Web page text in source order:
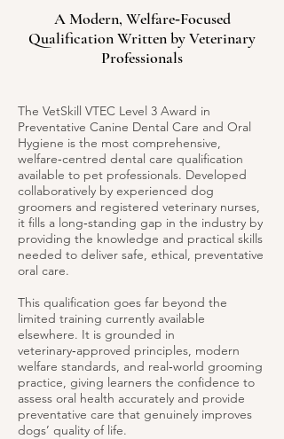
A Modern, Welfare‑Focused
Qualification Written by Veterinary
Professionals
The VetSkill VTEC Level 3 Award in
Preventative Canine Dental Care and Oral
Hygiene is the most comprehensive,
welfare‑centred dental care qualification
available to pet professionals. Developed
collaboratively by experienced dog
groomers and registered veterinary nurses,
it fills a long‑standing gap in the industry by
providing the knowledge and practical skills
needed to deliver safe, ethical, preventative
oral care.
This qualification goes far beyond the
limited training currently available
elsewhere. It is grounded in
veterinary‑approved principles, modern
welfare standards, and real‑world grooming
practice, giving learners the confidence to
assess oral health accurately and provide
preventative care that genuinely improves
dogs’ quality of life.